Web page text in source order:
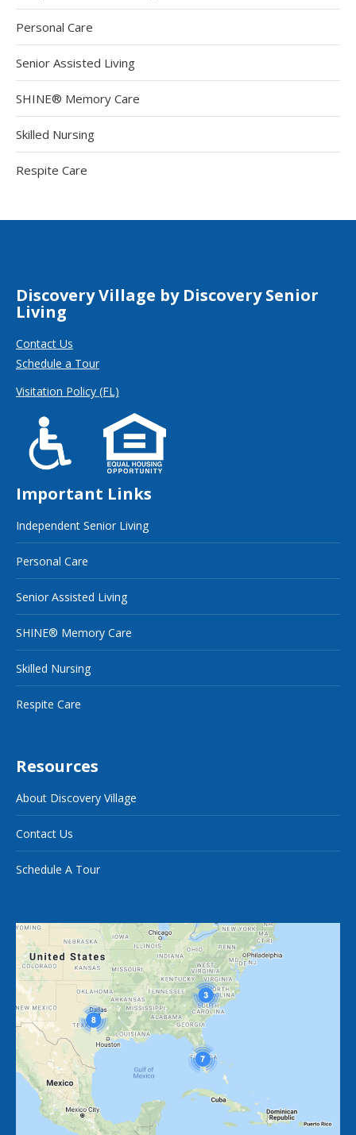
Personal Care
Senior Assisted Living
SHINE® Memory Care
Skilled Nursing
Respite Care
Discovery Village by Discovery Senior
Living
Contact Us
Schedule a Tour
Visitation Policy (FL)
Important Links
Independent Senior Living
Personal Care
Senior Assisted Living
SHINE® Memory Care
Skilled Nursing
Respite Care
Resources
About Discovery Village
Contact Us
Schedule A Tour